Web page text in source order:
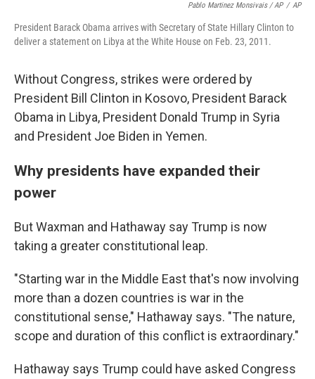
Pablo Martinez Monsivais / AP / AP
President Barack Obama arrives with Secretary of State Hillary Clinton to
deliver a statement on Libya at the White House on Feb. 23, 2011.
Without Congress, strikes were ordered by
President Bill Clinton in Kosovo, President Barack
Obama in Libya, President Donald Trump in Syria
and President Joe Biden in Yemen.
Why presidents have expanded their
power
But Waxman and Hathaway say Trump is now
taking a greater constitutional leap.
"Starting war in the Middle East that's now involving
more than a dozen countries is war in the
constitutional sense," Hathaway says. "The nature,
scope and duration of this conflict is extraordinary."
Hathaway says Trump could have asked Congress